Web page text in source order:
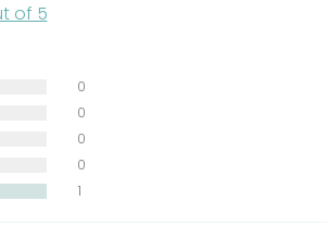
shampoo.
of 5
0
0
0
0
1